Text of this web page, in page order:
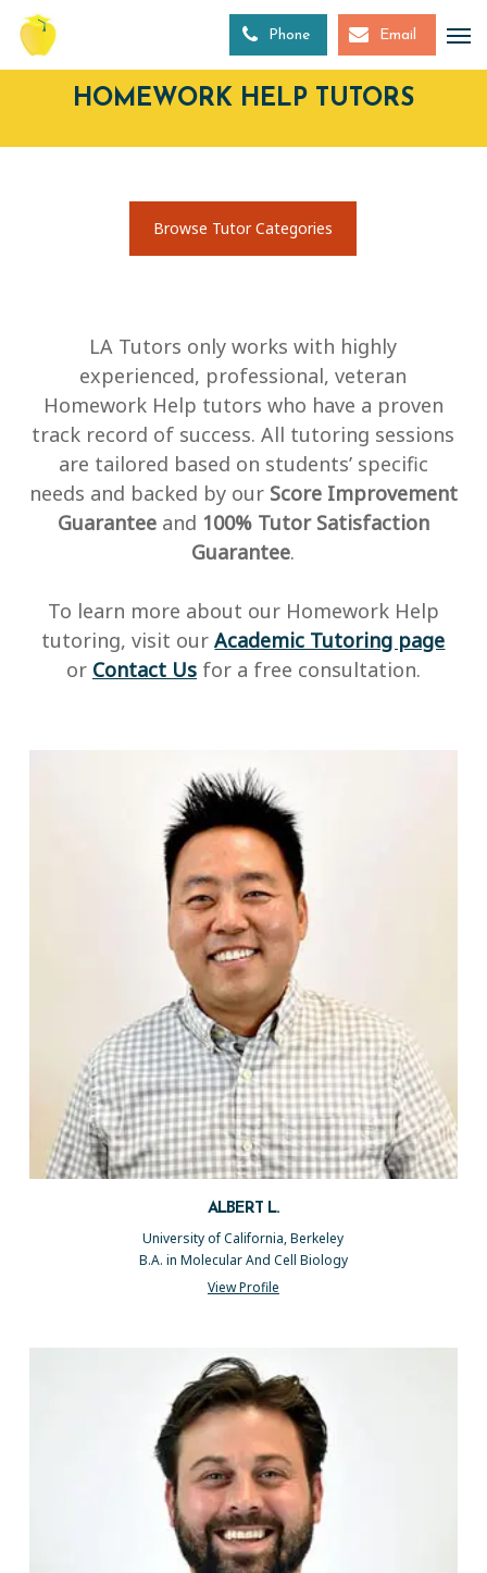
Skip
main
content
Phone Email
HOMEWORK HELP TUTORS
Browse Tutor Categories
LA Tutors only works with highly
experienced, professional, veteran
Homework Help tutors who have a proven
track record of success. All tutoring sessions
are tailored based on students’ specific
needs and backed by our Score Improvement
Guaranteeand 100% Tutor Satisfaction
Guarantee.
To learn more about our Homework Help
tutoring, visit ourAcademic Tutoring page
or Contact Usfor a free consultation.
ALBERT L.
University of California, Berkeley
B.A. in Molecular And Cell Biology
View Profile